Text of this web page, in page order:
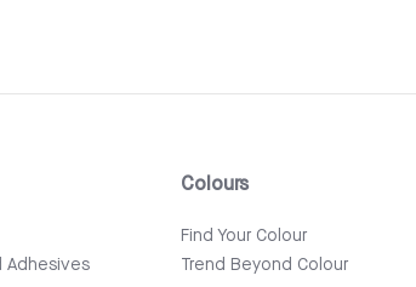
Adhesives
Colours
Find Your Colour
Trend Beyond Colour